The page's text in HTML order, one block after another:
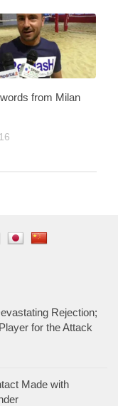
from Milan
Rejection;
for the Attack
Made with